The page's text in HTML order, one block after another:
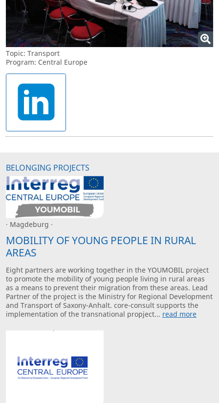
Topic: Transport
Program: Central Europe
BELONGING PROJECTS
· Magdeburg ·
MOBILITY OF YOUNG PEOPLE IN RURAL
AREAS
Eight partners are working together in the YOUMOBIL project
to promote the mobility of young people living in rural areas
as a means to prevent their migration from these areas. Lead
Partner of the project is the Ministry for Regional Development
and Transport of Saxony-Anhalt. core-consult supports the
implementation of the transnational propject... read more